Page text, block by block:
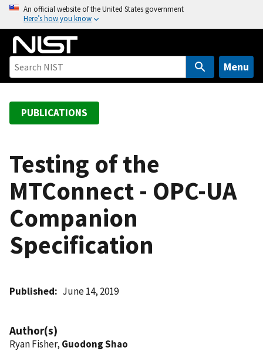
o
An official website of the United States government
Here’s how you know
Menu
PUBLICATIONS
Testing of the
MTConnect - OPC-UA
Companion
Specification
Published June 14, 2019
Author(s)
Ryan Fisher, Guodong Shao